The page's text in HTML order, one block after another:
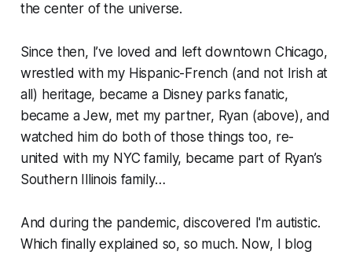
the center of the universe.
Since then, I’ve loved and left downtown Chicago,
wrestled with my Hispanic-French (and not Irish at
all) heritage, became a Disney parks fanatic,
became a Jew, met my partner, Ryan (above), and
watched him do both of those things too, re-
united with my NYC family, became part of Ryan’s
Southern Illinois family…
And during the pandemic, discovered I'm autistic.
Which finally explained so, so much. Now, I blog